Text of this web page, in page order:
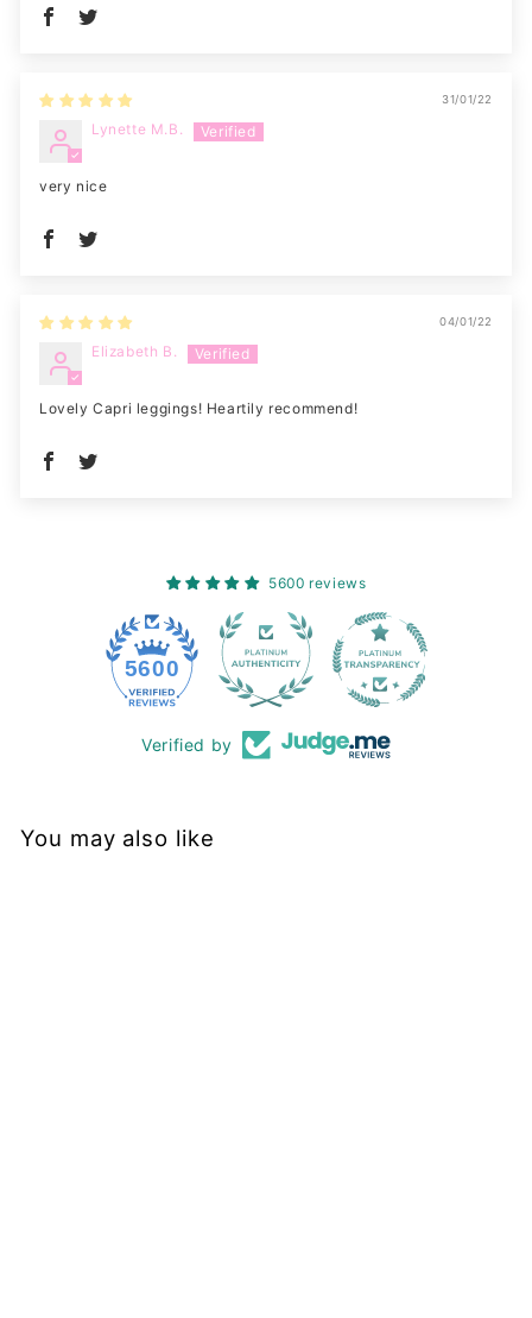
31/01/22
Lynette M.B.
very nice
04/01/22
Elizabeth B.
Lovely Capri leggings! Heartily recommend!
5600 reviews
5600
Verified by
You may also like